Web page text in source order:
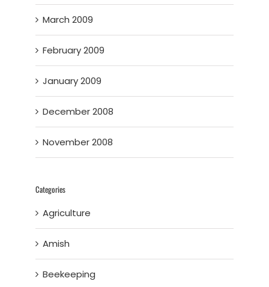
March 2009
February 2009
January 2009
December 2008
November 2008
Categories
Agriculture
Amish
Beekeeping